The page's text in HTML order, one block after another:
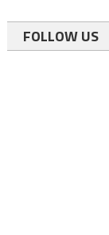
FOLLOW US